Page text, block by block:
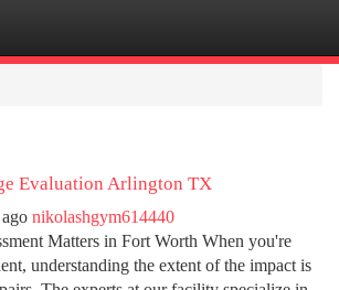
Evaluation Arlington TX
nikolashgym614440
Matters in Fort Worth When you're
understanding the extent of the impact is